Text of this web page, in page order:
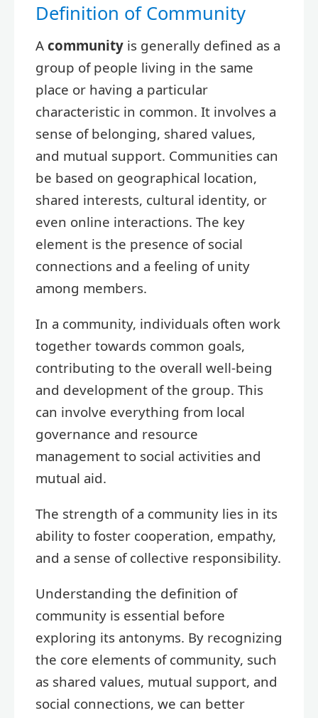
Definition of Community
A community is generally defined as a
group of people living in the same
place or having a particular
characteristic in common. It involves a
sense of belonging, shared values,
and mutual support. Communities can
be based on geographical location,
shared interests, cultural identity, or
even online interactions. The key
element is the presence of social
connections and a feeling of unity
among members.
In a community, individuals often work
together towards common goals,
contributing to the overall well-being
and development of the group. This
can involve everything from local
governance and resource
management to social activities and
mutual aid.
The strength of a community lies in its
ability to foster cooperation, empathy,
and a sense of collective responsibility.
Understanding the definition of
community is essential before
exploring its antonyms. By recognizing
the core elements of community, such
as shared values, mutual support, and
social connections, we can better